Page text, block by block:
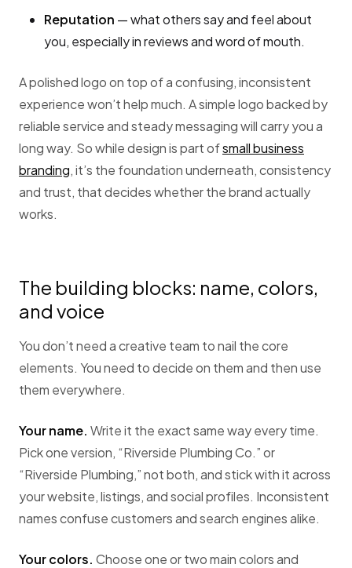
Reputation — what others say and feel about
you, especially in reviews and word of mouth.
A polished logo on top of a confusing, inconsistent
experience won’t help much. A simple logo backed by
reliable service and steady messaging will carry you a
long way. So while design is part ofsmall business
branding, it’s the foundation underneath, consistency
and trust, that decides whether the brand actually
works.
The building blocks: name, colors,
and voice
You don’t need a creative team to nail the core
elements. You need to decide on them and then use
them everywhere.
Your name. Write it the exact same way every time.
Pick one version, “Riverside Plumbing Co.” or
“Riverside Plumbing,” not both, and stick with it across
your website, listings, and social profiles. Inconsistent
names confuse customers and search engines alike.
Your colors. Choose one or two main colors and